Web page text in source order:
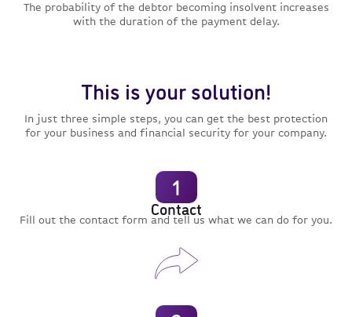
The probability of the debtor becoming insolvent increases
with the duration of the payment delay.
This is your solution!
In just three simple steps, you can get the best protection
for your business and financial security for your company.
1
Contact
Fill out the contact form and tell us what we can do for you.